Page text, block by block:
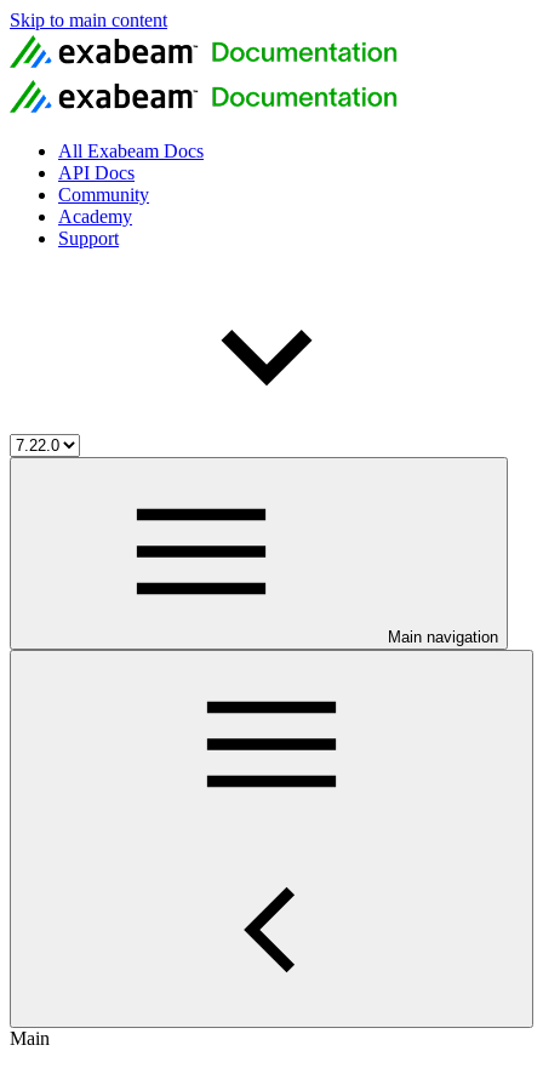
Skip to main content
All Exabeam Docs
API Docs
Community
Academy
Support
Main navigation
Main